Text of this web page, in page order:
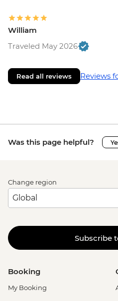
William
Traveled May 2026
Read all reviews Reviews
Was this page helpful?
Change region
Subscribe
Booking
My Booking